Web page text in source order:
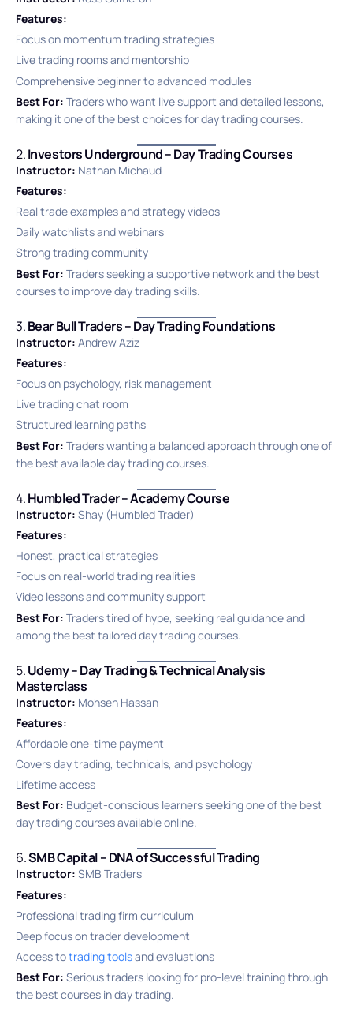
Features:
Focus on momentum trading strategies
Live trading rooms and mentorship
Comprehensive beginner to advanced modules
Best For: Traders who want live support and detailed lessons,
making it one of the best choices for day trading courses.
2.Investors Underground – Day Trading Courses
Instructor: Nathan Michaud
Features:
Real trade examples and strategy videos
Daily watchlists and webinars
Strong trading community
Best For: Traders seeking a supportive network and the best
courses to improve day trading skills.
3.Bear Bull Traders – Day Trading Foundations
Instructor: Andrew Aziz
Features:
Focus on psychology, risk management
Live trading chat room
Structured learning paths
Best For: Traders wanting a balanced approach through one of
the best available day trading courses.
4.Humbled Trader – Academy Course
Instructor: Shay (Humbled Trader)
Features:
Honest, practical strategies
Focus on real-world trading realities
Video lessons and community support
Best For: Traders tired of hype, seeking real guidance and
among the best tailored day trading courses.
5.Udemy – Day Trading & Technical Analysis
Masterclass
Instructor: Mohsen Hassan
Features:
Affordable one-time payment
Covers day trading, technicals, and psychology
Lifetime access
Best For: Budget-conscious learners seeking one of the best
day trading courses available online.
6.SMB Capital – DNA of Successful Trading
Instructor: SMB Traders
Features:
Professional trading firm curriculum
Deep focus on trader development
Access totrading toolsand evaluations
Best For: Serious traders looking for pro-level training through
the best courses in day trading.